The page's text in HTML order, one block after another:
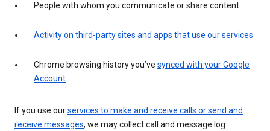
People with whom you communicate or share content
Activity on third-party sites and apps that use our services
Chrome browsing history you’ve synced with your Google
Account
If you use ourservices to make and receive calls or send and
receive messages, we may collect call and message log